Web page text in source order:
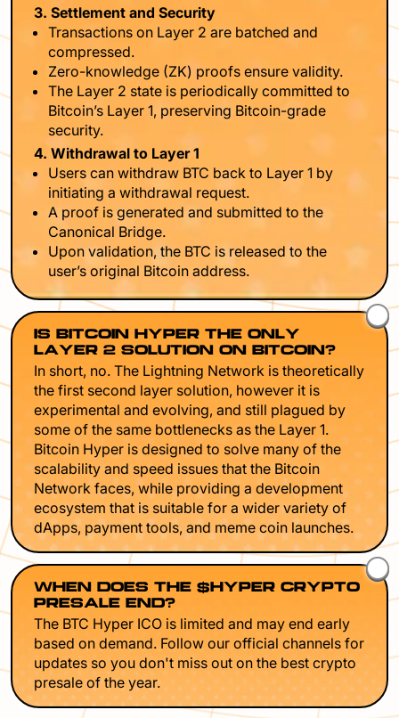
3. Settlement and Security
Transactions on Layer 2 are batched and
compressed.
Zero-knowledge (ZK) proofs ensure validity.
The Layer 2 state is periodically committed to
Bitcoin’s Layer 1, preserving Bitcoin-grade
security.
4. Withdrawal to Layer 1
Users can withdraw BTC back to Layer 1 by
initiating a withdrawal request.
A proof is generated and submitted to the
Canonical Bridge.
Upon validation, the BTC is released to the
user’s original Bitcoin address.
IS BITCOIN HYPER THE ONLY
LAYER 2 SOLUTION ON BITCOIN?
In short, no. The Lightning Network is theoretically
the first second layer solution, however it is
experimental and evolving, and still plagued by
some of the same bottlenecks as the Layer 1.
Bitcoin Hyper is designed to solve many of the
scalability and speed issues that the Bitcoin
Network faces, while providing a development
ecosystem that is suitable for a wider variety of
dApps, payment tools, and meme coin launches.
WHEN DOES THE $HYPER CRYPTO
PRESALE END?
The BTC Hyper ICO is limited and may end early
based on demand. Follow our official channels for
updates so you don't miss out on the best crypto
presale of the year.